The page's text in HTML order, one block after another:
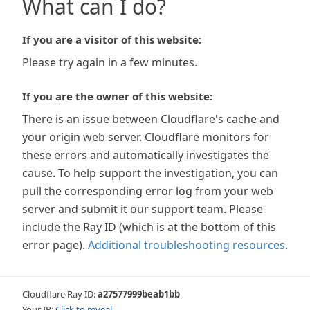
What can I do?
If you are a visitor of this website:
Please try again in a few minutes.
If you are the owner of this website:
There is an issue between Cloudflare's cache and
your origin web server. Cloudflare monitors for
these errors and automatically investigates the
cause. To help support the investigation, you can
pull the corresponding error log from your web
server and submit it our support team. Please
include the Ray ID (which is at the bottom of this
error page). Additional troubleshooting resources.
Cloudflare Ray ID:a27577999beab1bb